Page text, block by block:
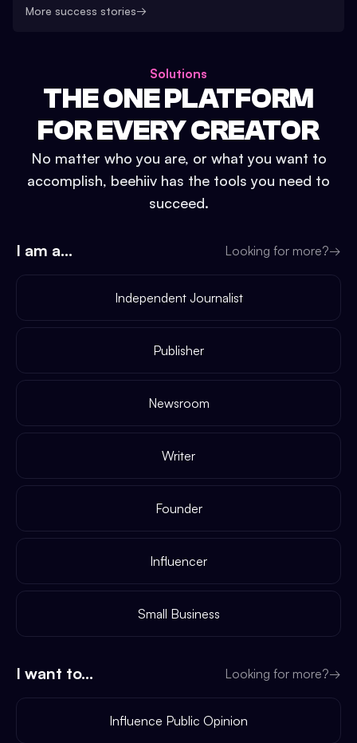
More success stories→
Solutions
THE ONE PLATFORM
FOR EVERY CREATOR
No matter who you are, or what you want to
accomplish, beehiiv has the tools you need to
succeed.
I am a... Looking for more?→
Independent Journalist
Publisher
Newsroom
Writer
Founder
Influencer
Small Business
I want to... Looking for more?→
Influence Public Opinion